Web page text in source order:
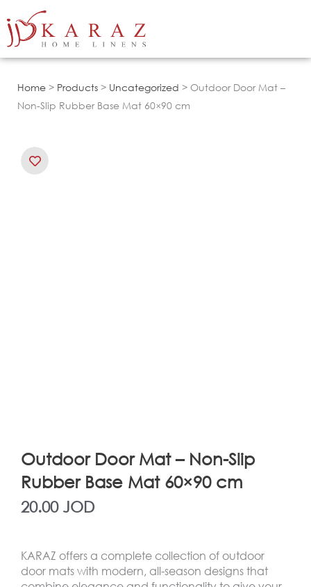
to
Home > Products > Uncategorized > Outdoor Door Mat –
Non-Slip Rubber Base Mat 60×90 cm
Outdoor Door Mat – Non-Slip
Rubber Base Mat 60×90 cm
20.00 JOD
KARAZ offers a complete collection of outdoor
door mats with modern, all-season designs that